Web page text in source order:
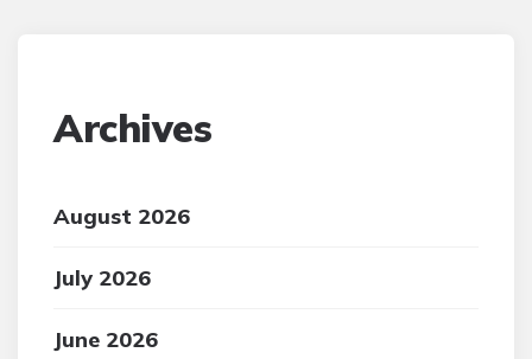
Archives
August 2026
July 2026
June 2026